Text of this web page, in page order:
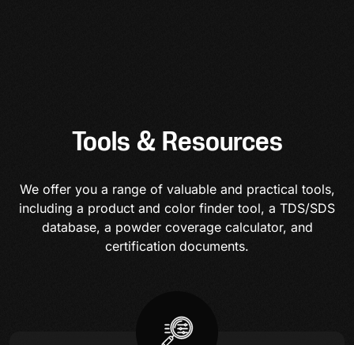
Tools & Resources
We offer you a range of valuable and practical tools,
including a product and color finder tool, a TDS/SDS
database, a powder coverage calculator, and
certification documents.